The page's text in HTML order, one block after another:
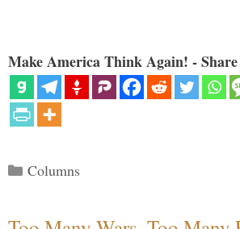
Make America Think Again! -
Categories
Columns